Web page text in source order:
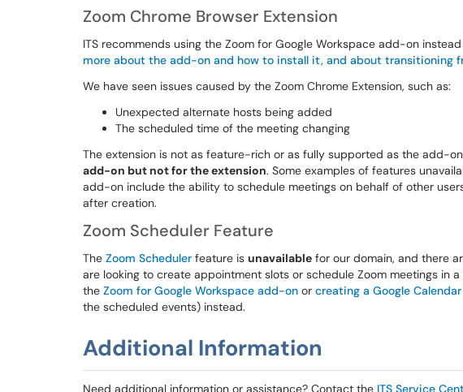
Zoom Chrome Browser Extension
ITS recommends using the Zoom for Google Workspace add-on
more about the add-on and how to install it, and about transitioning
We have seen issues caused by the Zoom Chrome Extension, such as:
Unexpected alternate hosts being added
The scheduled time of the meeting changing
The extension is not as feature-rich or as fully supported as the add-
add-on but not for the extension. Some examples of features
add-on include the ability to schedule meetings on behalf of other
after creation.
Zoom Scheduler Feature
The Zoom Scheduler feature is unavailable for our domain, and there
are looking to create appointment slots or schedule Zoom meetings in
the Zoom for Google Workspace add-on or creating a Google
the scheduled events) instead.
Additional Information
Need additional information or assistance? Contact the ITS Service